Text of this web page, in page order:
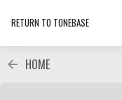
RETURN TO TONEBASE
HOME